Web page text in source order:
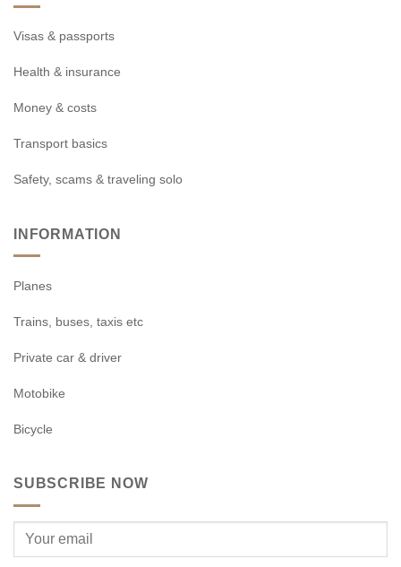
Visas & passports
Health & insurance
Money & costs
Transport basics
Safety, scams & traveling solo
INFORMATION
Planes
Trains, buses, taxis etc
Private car & driver
Motobike
Bicycle
SUBSCRIBE NOW